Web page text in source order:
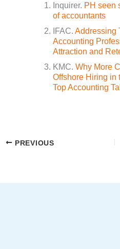
Inquirer. PH seen
of accountants
IFAC.Addressing
Accounting
Attraction and
KMC. Why More
Offshore Hiring in
Top Accounting
PREVIOUS